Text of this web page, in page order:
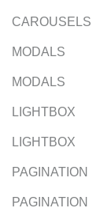
CAROUSELS
MODALS
MODALS
LIGHTBOX
LIGHTBOX
PAGINATION
PAGINATION